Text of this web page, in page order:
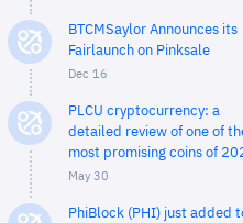
BTCMSaylor Announces its
Fairlaunch on Pinksale
Dec 16
PLCU cryptocurrency: a
detailed review of one of
most promising coins of
May 30
PhiBlock (PHI) just added